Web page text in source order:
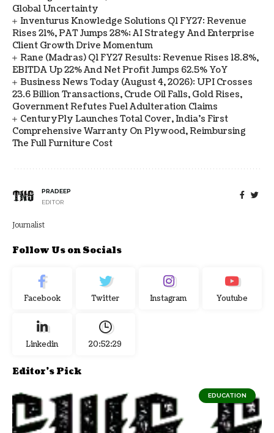
Global Uncertainty
Inventurus Knowledge Solutions Q1 FY27: Revenue
Rises 21%, PAT Jumps 28%; AI Strategy And Enterprise
Client Growth Drive Momentum
Rane (Madras) Q1 FY27 Results: Revenue Rises 18.8%,
EBITDA Up 22% And Net Profit Jumps 62.5% YoY
Business News Today (August 4, 2026): UPI Crosses
23.6 Billion Transactions, Crude Oil Falls, Gold Rises,
Government Refutes Fuel Adulteration Claims
CenturyPly Launches Total Cover, India’s First
Comprehensive Warranty On Plywood, Reimbursing
The Full Furniture Cost
PRADEEP
EDITOR
Journalist
Follow Us on Socials
Facebook Twitter Instagram Youtube
Linkedin 20:52:29
Editor's Pick
EDUCATION